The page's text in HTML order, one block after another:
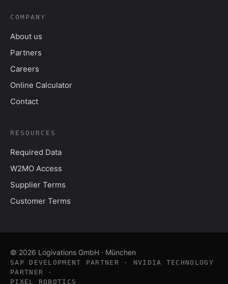
COMPANY
About us
Partners
Careers
Online Calculator
Contact
RESOURCES
Required Data
W2MO Access
Supplier Terms
Customer Terms
© 2026 Logivations GmbH · München
SAP DEVELOPMENT PARTNER · NVIDIA TECHNOLOGY
PARTNER ·
PIXEL ROBOTICS